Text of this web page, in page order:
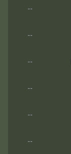
--
--
--
--
--
--